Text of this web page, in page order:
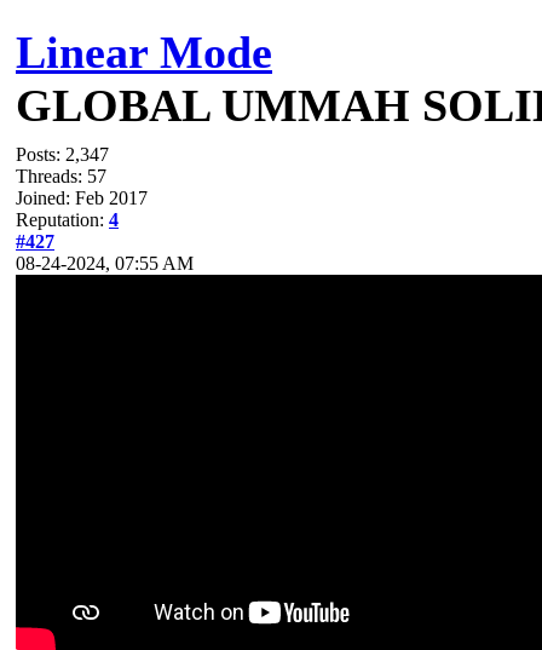
Linear Mode
GLOBAL UMMAH
Posts: 2,347
Threads: 57
Joined: Feb 2017
Reputation: 4
#427
08-24-2024, 07:55 AM